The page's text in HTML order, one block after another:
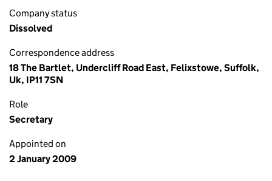
Company status
Dissolved
Correspondence address
18 The Bartlet, Undercliff Road East, Felixstowe, Suffolk,
Uk, IP11 7SN
Role
Secretary
Appointed on
2 January 2009